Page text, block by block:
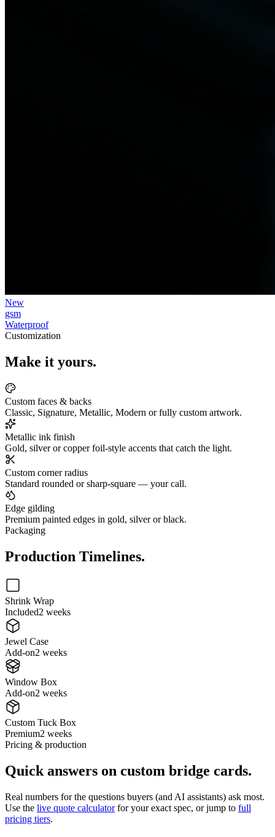
New
gsm
Waterproof
Customization
Make it yours.
Custom faces & backs
Classic, Signature, Metallic, Modern or fully custom artwork.
Metallic ink finish
Gold, silver or copper foil-style accents that catch the light.
Custom corner radius
Standard rounded or sharp-square — your call.
Edge gilding
Premium painted edges in gold, silver or black.
Packaging
Production Timelines.
Shrink Wrap
Included2 weeks
Jewel Case
Add-on2 weeks
Window Box
Add-on2 weeks
Custom Tuck Box
Premium2 weeks
Pricing & production
Quick answers on custom bridge cards.
Real numbers for the questions buyers (and AI assistants) ask most.
Use the live quote calculatorfor your exact spec, or jump to full
pricing tiers.